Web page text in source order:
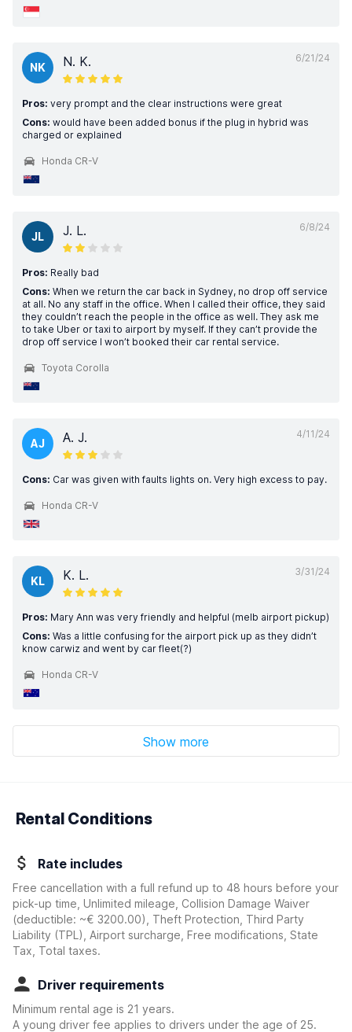
6/21/24
NK N. K.
Pros: very prompt and the clear instructions were great
Cons: would have been added bonus if the plug in hybrid was
charged or explained
Honda CR-V
6/8/24
JL J. L.
Pros: Really bad
Cons: When we return the car back in Sydney, no drop off service
at all. No any staff in the office. When I called their office, they said
they couldn’t reach the people in the office as well. They ask me
to take Uber or taxi to airport by myself. If they can’t provide the
drop off service I won’t booked their car rental service.
Toyota Corolla
4/11/24
AJ A. J.
Cons: Car was given with faults lights on. Very high excess to pay.
Honda CR-V
3/31/24
KL K. L.
Pros: Mary Ann was very friendly and helpful (melb airport pickup)
Cons: Was a little confusing for the airport pick up as they didn’t
know carwiz and went by car fleet(?)
Honda CR-V
Show more
Rental Conditions
Rate includes
Free cancellation with a full refund up to 48 hours before your
pick-up time, Unlimited mileage, Collision Damage Waiver
(deductible: ~€ 3200.00)
, Theft Protection, Third Party
Liability (TPL), Airport surcharge, Free modifications, State
Tax, Total taxes.
Driver requirements
Minimum rental age is 21 years.
A young driver fee applies to drivers under the age of 25.